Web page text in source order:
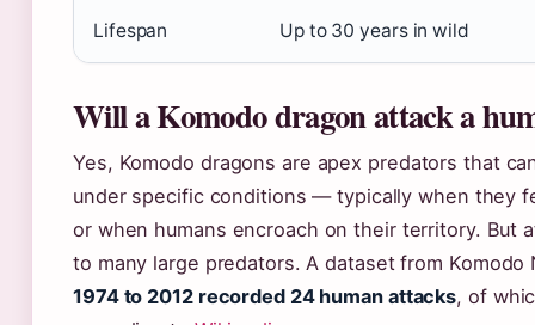
Lifespan Up to 30 years in wild
Will a Komodo dragon attack a
Yes, Komodo dragons are apex predators that
under specific conditions — typically when they
or when humans encroach on their territory. But
to many large predators. A dataset from Komodo
1974 to 2012 recorded 24 human attacks, of